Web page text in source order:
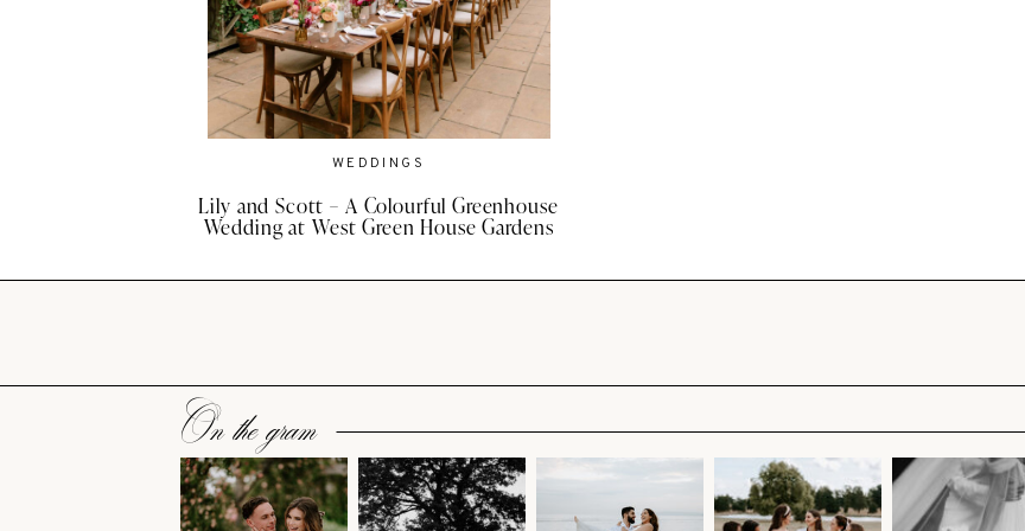
Lily and Scott – A Colourful Greenhouse
Wedding at West Green House Gardens
WEDDINGS
On the gram